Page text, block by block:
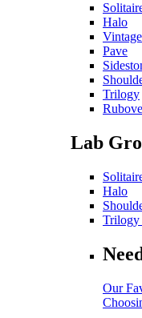
Halo
Vintage
Pave
Trilogy
Lab
Halo
Trilogy
Our